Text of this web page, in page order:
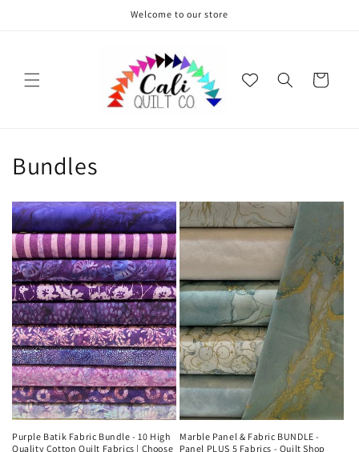
Welcome to our store
Cart
Bundles
Purple Batik Fabric Bundle - 10 High
Quality Cotton Quilt Fabrics | Choose
Marble Panel & Fabric BUNDLE -
Panel PLUS 5 Fabrics - Quilt Shop